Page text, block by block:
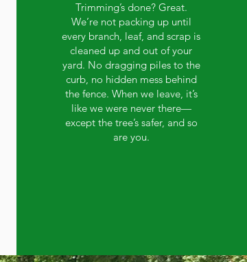
Trimming’s done? Great.
We’re not packing up until
every branch, leaf, and scrap is
cleaned up and out of your
yard. No dragging piles to the
curb, no hidden mess behind
the fence. When we leave, it’s
like we were never there—
except the tree’s safer, and so
are you.